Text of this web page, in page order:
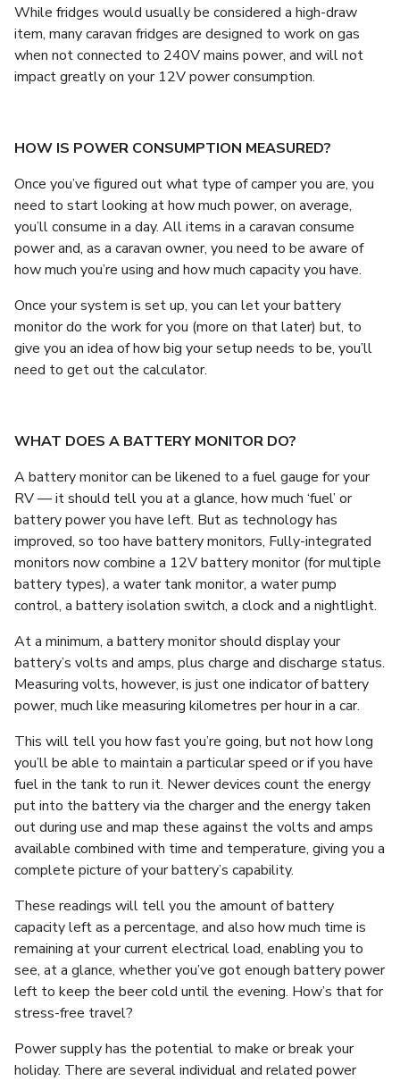
While fridges would usually be considered a high-draw
item, many caravan fridges are designed to work on gas
when not connected to 240V mains power, and will not
impact greatly on your 12V power consumption.
HOW IS POWER CONSUMPTION MEASURED?
Once you’ve figured out what type of camper you are, you
need to start looking at how much power, on average,
you’ll consume in a day. All items in a caravan consume
power and, as a caravan owner, you need to be aware of
how much you’re using and how much capacity you have.
Once your system is set up, you can let your battery
monitor do the work for you (more on that later) but, to
give you an idea of how big your setup needs to be, you’ll
need to get out the calculator.
WHAT DOES A BATTERY MONITOR DO?
A battery monitor can be likened to a fuel gauge for your
RV — it should tell you at a glance, how much ‘fuel’ or
battery power you have left. But as technology has
improved, so too have battery monitors, Fully-integrated
monitors now combine a 12V battery monitor (for multiple
battery types), a water tank monitor, a water pump
control, a battery isolation switch, a clock and a nightlight.
At a minimum, a battery monitor should display your
battery’s volts and amps, plus charge and discharge status.
Measuring volts, however, is just one indicator of battery
power, much like measuring kilometres per hour in a car.
This will tell you how fast you’re going, but not how long
you’ll be able to maintain a particular speed or if you have
fuel in the tank to run it. Newer devices count the energy
put into the battery via the charger and the energy taken
out during use and map these against the volts and amps
available combined with time and temperature, giving you a
complete picture of your battery’s capability.
These readings will tell you the amount of battery
capacity left as a percentage, and also how much time is
remaining at your current electrical load, enabling you to
see, at a glance, whether you’ve got enough battery power
left to keep the beer cold until the evening. How’s that for
stress-free travel?
Power supply has the potential to make or break your
holiday. There are several individual and related power